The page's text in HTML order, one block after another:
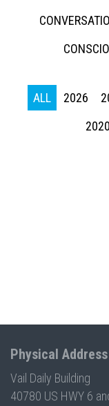
ALL 2026
2020
Physical Address
Vail Daily Building
40780 US HWY 6